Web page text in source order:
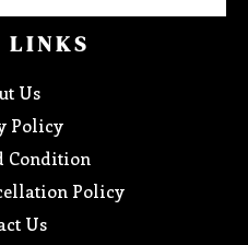
LINKS
Us
Policy
Condition
Policy
Us